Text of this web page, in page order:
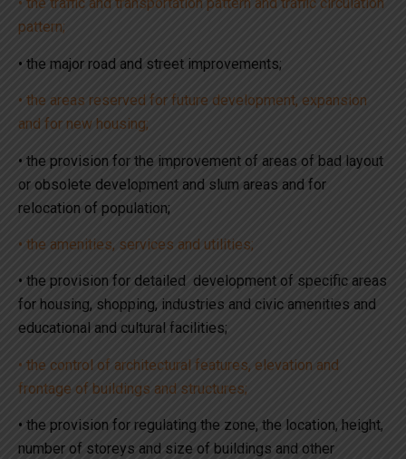
• the traffic and transportation pattern and traffic circulation
pattern;
• the major road and street improvements;
• the areas reserved for future development, expansion
and for new housing;
• the provision for the improvement of areas of bad layout
or obsolete development and slum areas and for
relocation of population;
• the amenities, services and utilities;
• the provision for detailed development of specific areas
for housing, shopping, industries and civic amenities and
educational and cultural facilities;
• the control of architectural features, elevation and
frontage of buildings and structures;
• the provision for regulating the zone, the location, height,
number of storeys and size of buildings and other